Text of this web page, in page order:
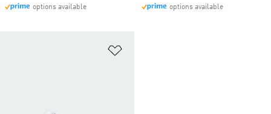
options available options available